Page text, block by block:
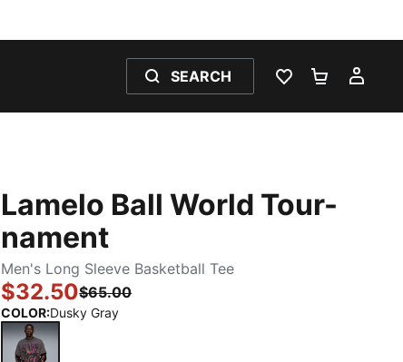
SEARCH
WISHLIST 0
Lamelo Ball World Tour-
nament
Men's Long Sleeve Basketball Tee
$32.50$65.00
COLOR:Dusky Gray